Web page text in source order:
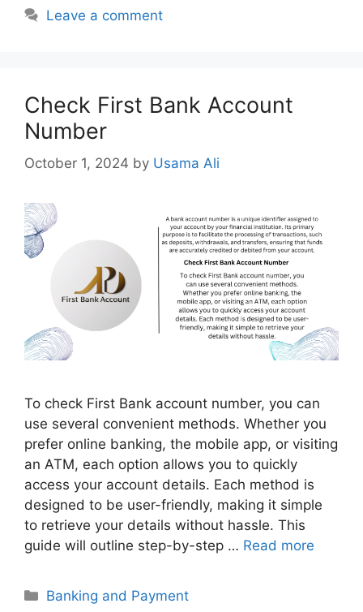
Leave a comment
Check First Bank Account
Number
October 1, 2024 by Usama Ali
To check First Bank account number, you can
use several convenient methods. Whether you
prefer online banking, the mobile app, or visiting
an ATM, each option allows you to quickly
access your account details. Each method is
designed to be user-friendly, making it simple
to retrieve your details without hassle. This
guide will outline step-by-step … Read more
Categories
Banking and Payment